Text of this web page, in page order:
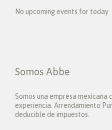
No upcoming events for today
Somos Abbe
Somos una empresa mexicana
experiencia. Arrendamiento
deducible de impuestos.